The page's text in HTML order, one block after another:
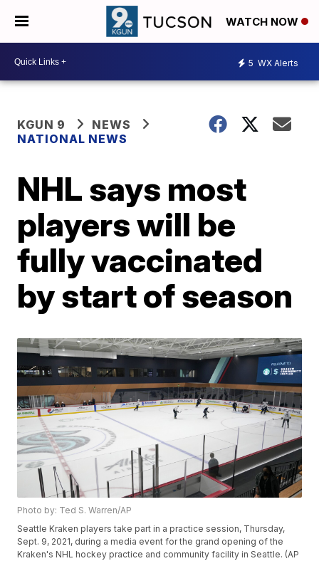
WATCH NOW
5 WX Alerts
KGUN 9
NEWS
NATIONAL NEWS
NHL says most
players will be
fully vaccinated
by start of season
Photo by: Ted S. Warren/AP
Seattle Kraken players take part in a practice session, Thursday,
Sept. 9, 2021, during a media event for the grand opening of the
Kraken's NHL hockey practice and community facility in Seattle. (AP